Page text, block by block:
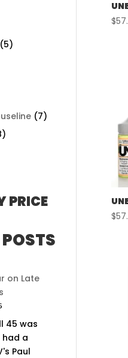
$
$
(5)
(7)
PRICE
on Late
45 was
a
Paul